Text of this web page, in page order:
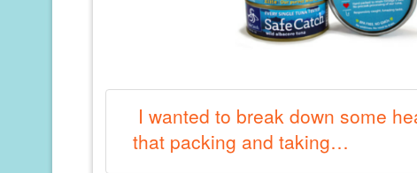
I wanted to break down some
that packing and taking…